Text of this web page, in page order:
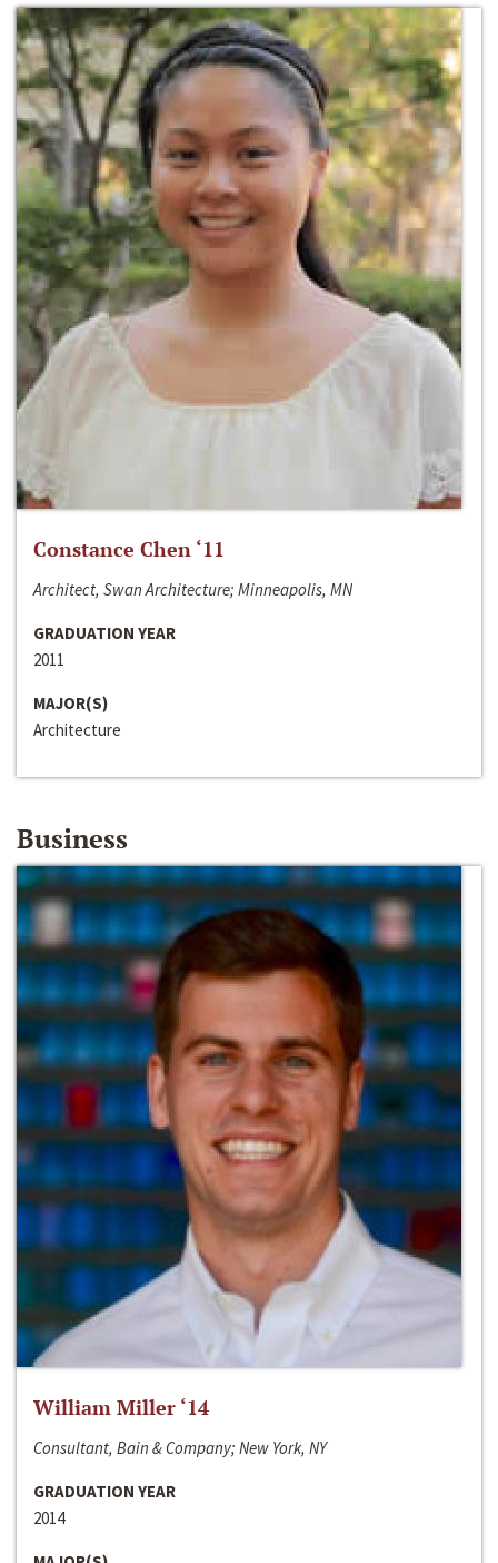
Constance Chen ‘11
Architect, Swan Architecture; Minneapolis, MN
GRADUATION YEAR
2011
MAJOR(S)
Architecture
Business
William Miller ‘14
Consultant, Bain & Company; New York, NY
GRADUATION YEAR
2014